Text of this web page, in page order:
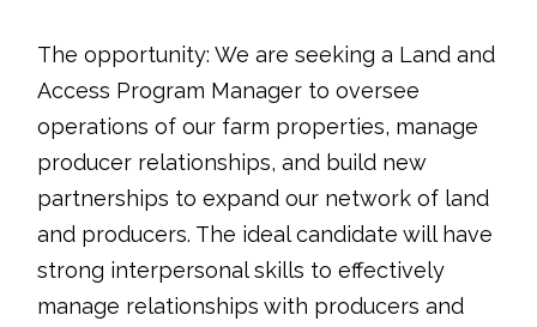
The opportunity: We are seeking a Land and
Access Program Manager to oversee
operations of our farm properties, manage
producer relationships, and build new
partnerships to expand our network of land
and producers. The ideal candidate will have
strong interpersonal skills to effectively
manage relationships with producers and